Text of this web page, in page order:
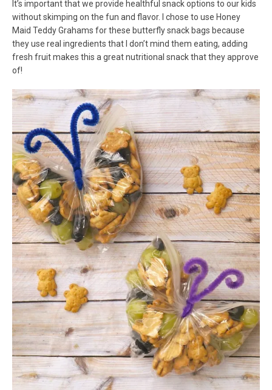
It’s important that we provide healthful snack options to our kids
without skimping on the fun and flavor. I chose to use Honey
Maid Teddy Grahams for these butterfly snack bags because
they use real ingredients that I don’t mind them eating, adding
fresh fruit makes this a great nutritional snack that they approve
of!